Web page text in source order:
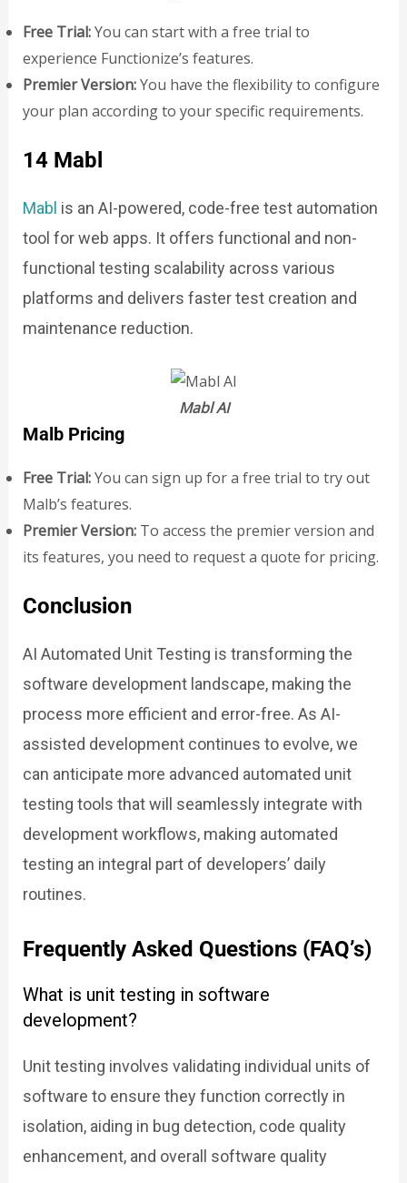
Free Trial:You can start with a free trial to
experience Functionize’s features.
Premier Version:You have the flexibility to configure
your plan according to your specific requirements.
14 Mabl
Mabl is an AI-powered, code-free test automation
tool for web apps. It offers functional and non-
functional testing scalability across various
platforms and delivers faster test creation and
maintenance reduction.
Mabl AI
Malb Pricing
Free Trial:You can sign up for a free trial to try out
Malb’s features.
Premier Version:To access the premier version and
its features, you need to request a quote for pricing.
Conclusion
AI Automated Unit Testing is transforming the
software development landscape, making the
process more efficient and error-free. As AI-
assisted development continues to evolve, we
can anticipate more advanced automated unit
testing tools that will seamlessly integrate with
development workflows, making automated
testing an integral part of developers’ daily
routines.
Frequently Asked Questions (FAQ’s)
What is unit testing in software
development?
Unit testing involves validating individual units of
software to ensure they function correctly in
isolation, aiding in bug detection, code quality
enhancement, and overall software quality